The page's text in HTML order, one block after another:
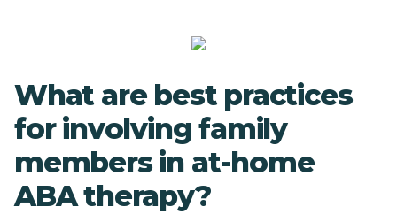
What are best practices
for involving family
members in at-home
ABA therapy?